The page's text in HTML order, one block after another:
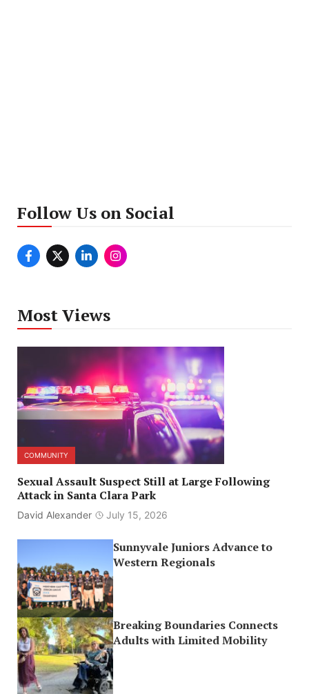
Follow Us on Social
Most Views
COMMUNITY
Sexual Assault Suspect Still at Large Following
Attack in Santa Clara Park
David Alexander July 15, 2026
Sunnyvale Juniors Advance to
Western Regionals
Breaking Boundaries Connects
Adults with Limited Mobility